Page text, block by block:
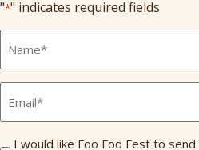
"*" indicates required fields
Name
SendI would like Foo Foo Fest to